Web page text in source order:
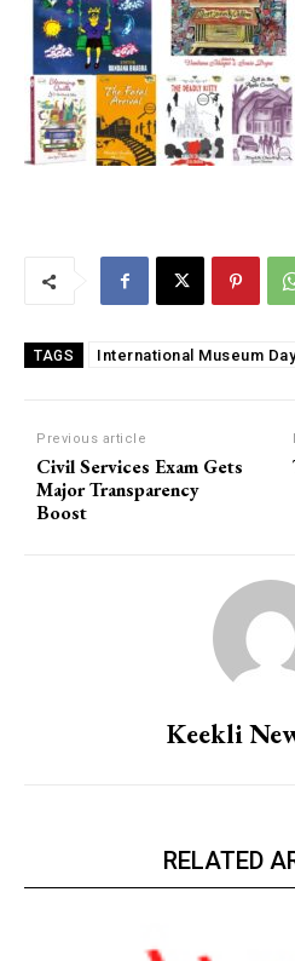
TAGS International Museum Day
Previous article
Civil Services Exam Gets
Major Transparency
Boost
Keekli
RELATED